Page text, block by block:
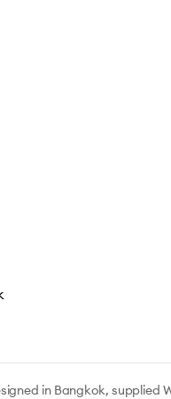
in Bangkok, supplied